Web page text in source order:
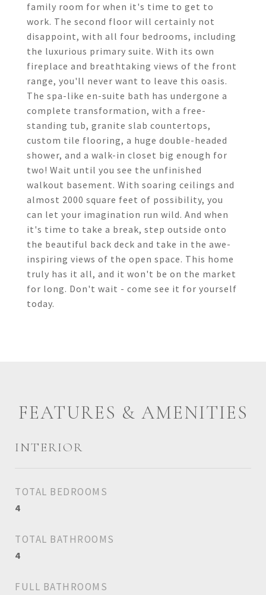
family room for when it's time to get to
work. The second floor will certainly not
disappoint, with all four bedrooms, including
the luxurious primary suite. With its own
fireplace and breathtaking views of the front
range, you'll never want to leave this oasis.
The spa-like en-suite bath has undergone a
complete transformation, with a free-
standing tub, granite slab countertops,
custom tile flooring, a huge double-headed
shower, and a walk-in closet big enough for
two! Wait until you see the unfinished
walkout basement. With soaring ceilings and
almost 2000 square feet of possibility, you
can let your imagination run wild. And when
it's time to take a break, step outside onto
the beautiful back deck and take in the awe-
inspiring views of the open space. This home
truly has it all, and it won't be on the market
for long. Don't wait - come see it for yourself
today.
FEATURES & AMENITIES
INTERIOR
TOTAL BEDROOMS
4
TOTAL BATHROOMS
4
FULL BATHROOMS